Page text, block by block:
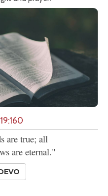
are true; all
are eternal."